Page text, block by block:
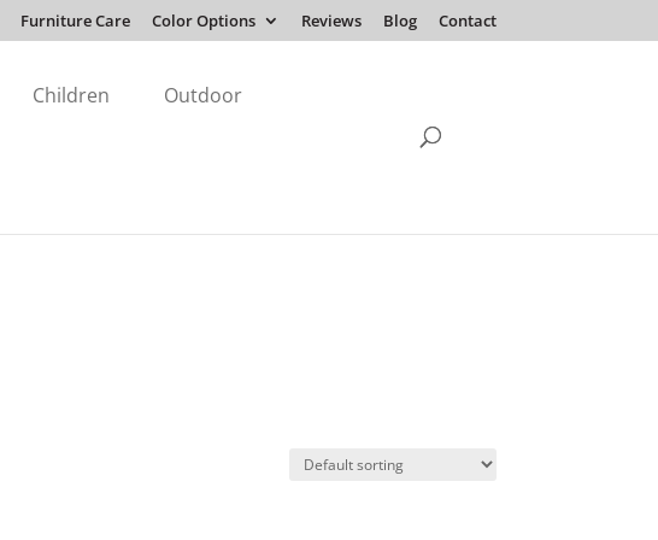
Furniture Care Color Options Reviews Blog Contact
Children Outdoor